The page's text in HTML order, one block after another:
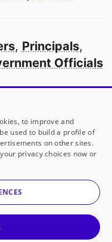
, Principals,
Officials
in America
not-for-profit
to improve and
used to build a profile of
on other sites.
privacy choices now or